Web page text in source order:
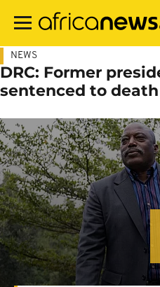
main
NEWS
DRC: Former
sentenced to